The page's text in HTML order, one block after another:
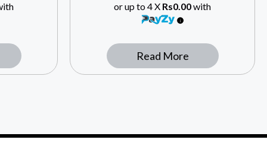
or up to 4 X Rs0.00with
Read More